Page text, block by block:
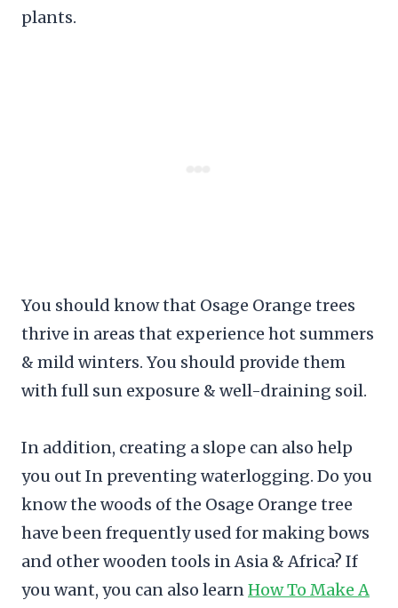
plants.
You should know that Osage Orange trees
thrive in areas that experience hot summers
& mild winters. You should provide them
with full sun exposure & well-draining soil.
In addition, creating a slope can also help
you out In preventing waterlogging. Do you
know the woods of the Osage Orange tree
have been frequently used for making bows
and other wooden tools in Asia & Africa? If
you want, you can also learnHow To Make A